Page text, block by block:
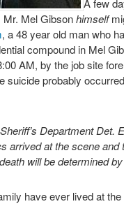
Mr. Mel Gibsonhimself
, a 48 year old man who
compound in Mel
AM, by the job site
suicide probably
Department Det.
arrived at the scene
will be determined
have ever lived at the